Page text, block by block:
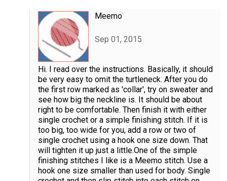
Meemo
Sep 01, 2015
Hi. I read over the instructions. Basically, it should
be very easy to omit the turtleneck. After you do
the first row marked as 'collar', try on sweater and
see how big the neckline is. It should be about
right to be comfortable. Then finish it with either
single crochet or a simple finishing stitch. If it is
too big, too wide for you, add a row or two of
single crochet using a hook one size down. That
will tighten it up just a little.One of the simple
finishing stitches I like is a Meemo stitch. Use a
hook one size smaller than used for body. Single